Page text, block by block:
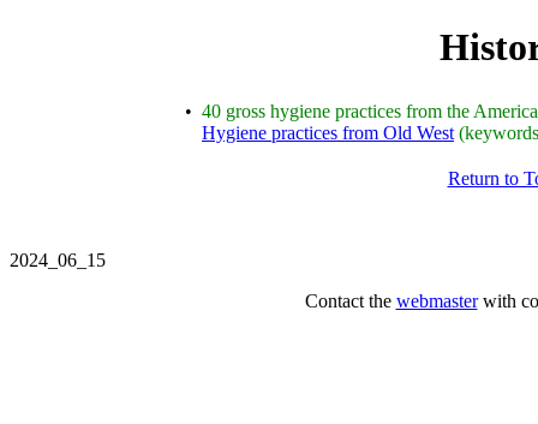
• 40 gross hygiene practices from the
Hygiene practices from Old West
Return to
2024_06_15
Contact the webmasterwith